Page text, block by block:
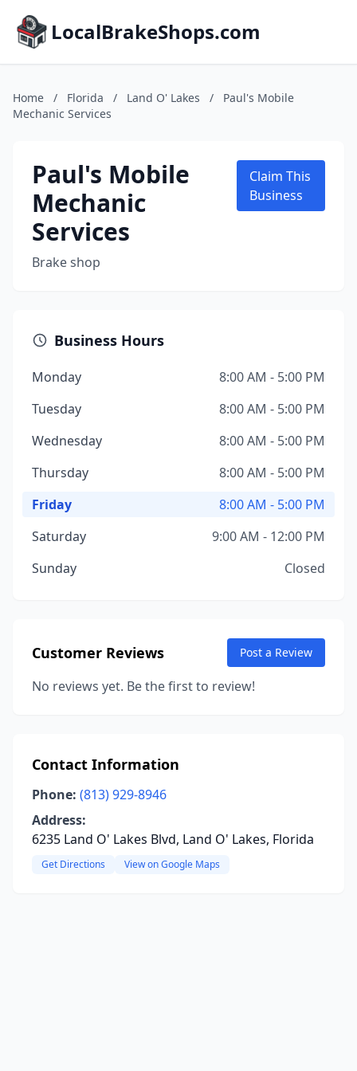
LocalBrakeShops.com
Home / Florida / Land O' Lakes /
Paul's Mobile
Mechanic Services
Paul's Mobile
Mechanic
Services
Brake shop
Claim This
Business
Business Hours
Monday
8:00 AM - 5:00 PM
Tuesday
8:00 AM - 5:00 PM
Wednesday
8:00 AM - 5:00 PM
Thursday
8:00 AM - 5:00 PM
Friday
8:00 AM - 5:00 PM
Saturday
9:00 AM - 12:00 PM
Sunday
Closed
Customer Reviews Post a Review
No reviews yet. Be the first to review!
Contact Information
Phone: (813) 929-8946
Address:
6235 Land O' Lakes Blvd, Land O' Lakes, Florida
Get Directions View on Google Maps